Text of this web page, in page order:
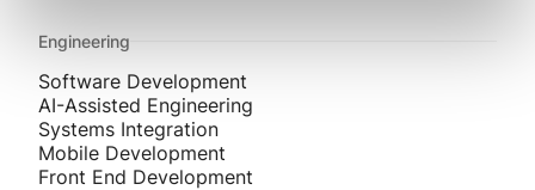
Engineering
Software Development
AI-Assisted Engineering
Systems Integration
Mobile Development
Front End Development